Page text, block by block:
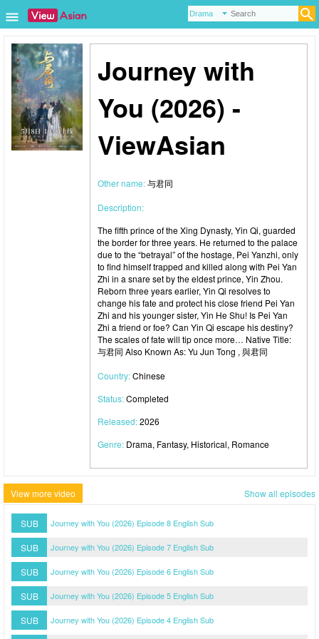
Journey with
You (2026) -
ViewAsian
Other name:与君同
Description:
The fifth prince of the Xing Dynasty, Yin Qi, guarded
the border for three years. He returned to the palace
due to the “betrayal” of the hostage, Pei Yanzhi, only
to find himself trapped and killed along with Pei Yan
Zhi in a snare set by the eldest prince, Yin Zhou.
Reborn three years earlier, Yin Qi resolves to
change his fate and protect his close friend Pei Yan
Zhi and his younger sister, Yin He Shu! Is Pei Yan
Zhi a friend or foe? Can Yin Qi escape his destiny?
The scales of fate will tip once more… Native Title:
与君同 Also Known As: Yu Jun Tong , 與君同
Country:Chinese
Status:Completed
Released:2026
Genre: Drama, Fantasy, Historical, Romance
View more video Show all episodes
SUB Journey with You (2026) Episode 8 English Sub
SUB Journey with You (2026) Episode 7 English Sub
SUB Journey with You (2026) Episode 6 English Sub
SUB Journey with You (2026) Episode 5 English Sub
SUB Journey with You (2026) Episode 4 English Sub